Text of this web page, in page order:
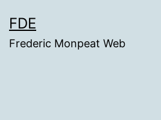
to
content
FDE
Frederic Monpeat Web